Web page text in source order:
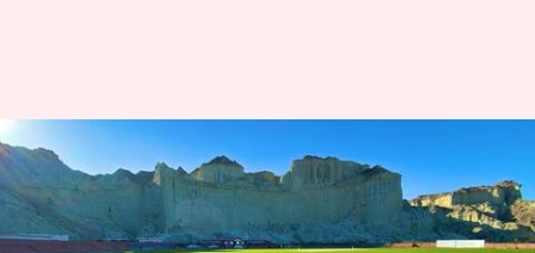
Under-19 cricket: Nepal bowled
out for eight runs by UAE
By Parth Dhall Jun 04, 2022 03:48 pm